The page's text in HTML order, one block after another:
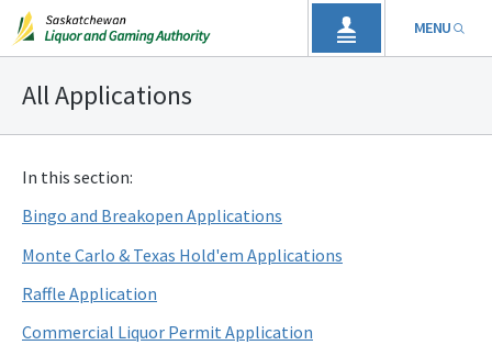
MENU
All Applications
In this section:
Bingo and Breakopen Applications
Monte Carlo & Texas Hold'em Applications
Raffle Application
Commercial Liquor Permit Application